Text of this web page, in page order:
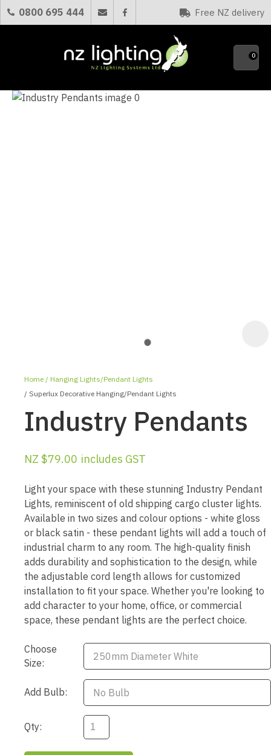
0800 695 444 Free NZ delivery
Favourites
0
Home
Hanging Lights/Pendant Lights
Superlux Decorative Hanging/Pendant Lights
Industry Pendants
NZ $79.00 includes GST
Light your space with these stunning Industry Pendant
Lights, reminiscent of old shipping cargo cluster lights.
Available in two sizes and colour options - white gloss
or black satin - these pendant lights will add a touch of
industrial charm to any room. The high-quality finish
adds durability and sophistication to the design, while
the adjustable cord length allows for customized
installation to fit your space. Whether you're looking to
add character to your home, office, or commercial
space, these pendant lights are the perfect choice.
Choose
Size:
Add Bulb:
Qty:
QUESTIONS?
Your
QUESTION
CLOSE